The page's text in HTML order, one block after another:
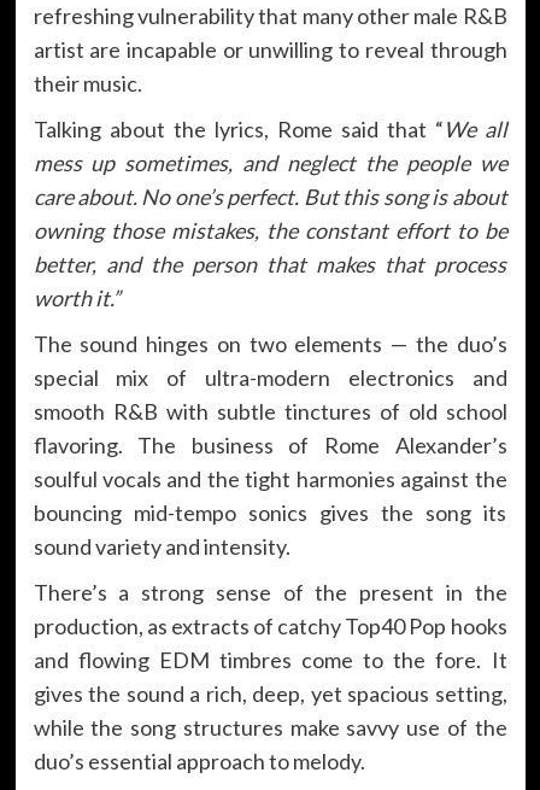
refreshing vulnerability that many other male R&B
artist are incapable or unwilling to reveal through
their music.
Talking about the lyrics, Rome said that “We all
mess up sometimes, and neglect the people we
care about. No one’s perfect. But this song is about
owning those mistakes, the constant effort to be
better, and the person that makes that process
worth it.”
The sound hinges on two elements — the duo’s
special mix of ultra-modern electronics and
smooth R&B with subtle tinctures of old school
flavoring. The business of Rome Alexander’s
soulful vocals and the tight harmonies against the
bouncing mid-tempo sonics gives the song its
sound variety and intensity.
There’s a strong sense of the present in the
production, as extracts of catchy Top40 Pop hooks
and flowing EDM timbres come to the fore. It
gives the sound a rich, deep, yet spacious setting,
while the song structures make savvy use of the
duo’s essential approach to melody.